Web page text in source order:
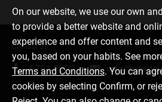
On our website, we use our own
to provide a better website and
experience and offer content and
you, based on your habits. See
Terms and Conditions. You can
cookies by selecting Confirm, or
Contact us
6701 0000